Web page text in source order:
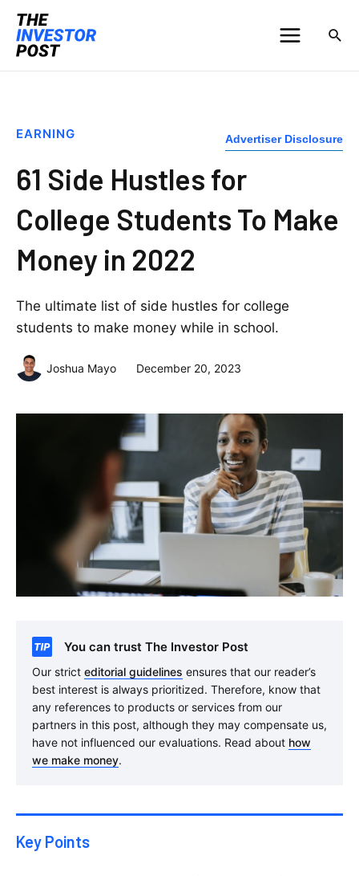
EARNING Advertiser Disclosure
61 Side Hustles for
College Students To Make
Money in 2022
The ultimate list of side hustles for college
students to make money while in school.
Joshua Mayo December 20, 2023
You can trust The Investor Post
Our strict editorial guidelines ensures that our reader’s
best interest is always prioritized. Therefore, know that
any references to products or services from our
partners in this post, although they may compensate us,
have not influenced our evaluations. Read about how
we make money.
Key Points